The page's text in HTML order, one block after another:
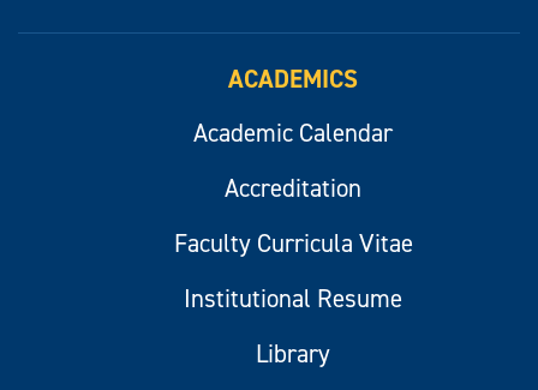
ACADEMICS
Academic Calendar
Accreditation
Faculty Curricula Vitae
Institutional Resume
Library